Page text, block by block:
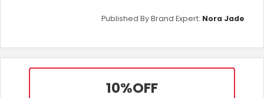
Published By Brand Expert: Nora Jade
10%OFF